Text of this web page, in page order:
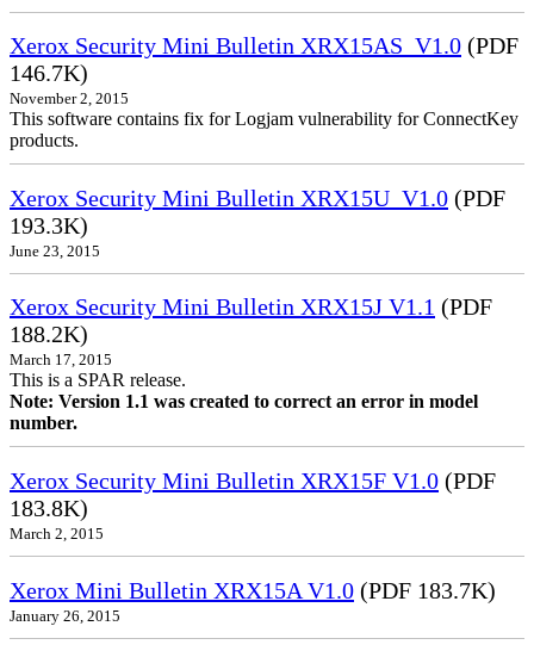
Xerox Security Mini Bulletin XRX15AS_V1.0 (PDF
146.7K)
November 2, 2015
This software contains fix for Logjam vulnerability for ConnectKey
products.
Xerox Security Mini Bulletin XRX15U_V1.0 (PDF
193.3K)
June 23, 2015
Xerox Security Mini Bulletin XRX15J V1.1 (PDF
188.2K)
March 17, 2015
This is a SPAR release.
Note: Version 1.1 was created to correct an error in model
number.
Xerox Security Mini Bulletin XRX15F V1.0 (PDF
183.8K)
March 2, 2015
Xerox Mini Bulletin XRX15A V1.0 (PDF 183.7K)
January 26, 2015